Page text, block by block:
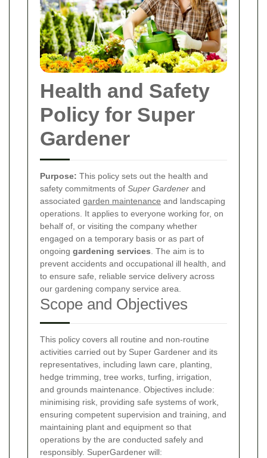
Health and Safety
Policy for Super
Gardener
Purpose: This policy sets out the health and
safety commitments of Super Gardener and
associated garden maintenance and landscaping
operations. It applies to everyone working for, on
behalf of, or visiting the company whether
engaged on a temporary basis or as part of
ongoing gardening services . The aim is to
prevent accidents and occupational ill health, and
to ensure safe, reliable service delivery across
our gardening company service area.
Scope and Objectives
This policy covers all routine and non-routine
activities carried out by Super Gardener and its
representatives, including lawn care, planting,
hedge trimming, tree works, turfing, irrigation,
and grounds maintenance. Objectives include:
minimising risk, providing safe systems of work,
ensuring competent supervision and training, and
maintaining plant and equipment so that
operations by the are conducted safely and
responsibly. SuperGardener will: